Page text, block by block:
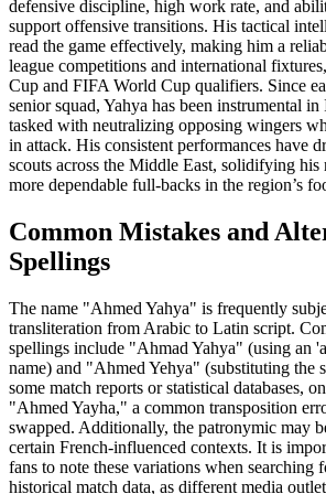
defensive discipline, high work rate, and
support offensive transitions. His tactical
read the game effectively, making him a
league competitions and international
Cup and FIFA World Cup qualifiers. Since
senior squad, Yahya has been instrumental in
tasked with neutralizing opposing wingers
in attack. His consistent performances have
scouts across the Middle East, solidifying his
more dependable full-backs in the region’s
Common Mistakes and
Spellings
The name "Ahmed Yahya" is frequently
transliteration from Arabic to Latin script.
spellings include "Ahmad Yahya" (using an
name) and "Ahmed Yehya" (substituting the
some match reports or statistical databases,
"Ahmed Yayha," a common transposition
swapped. Additionally, the patronymic may
certain French-influenced contexts. It is
fans to note these variations when searching
historical match data, as different media